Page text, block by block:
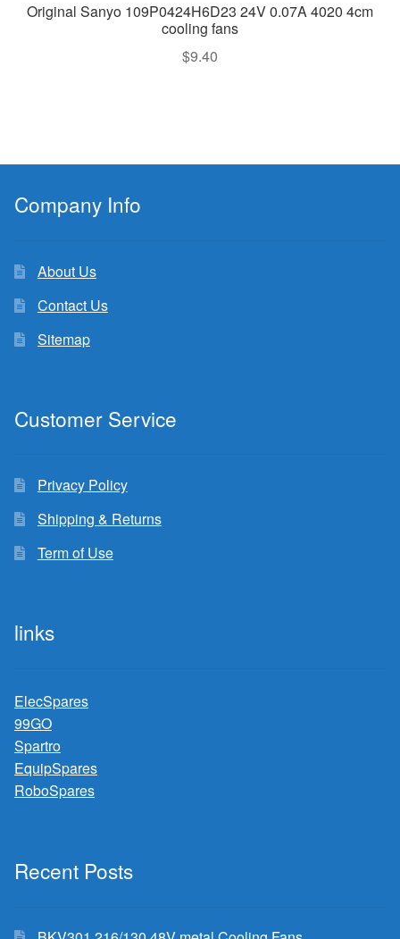
Original Sanyo 109P0424H6D23 24V 0.07A 4020 4cm
cooling fans
$9.40
Company Info
About Us
Contact Us
Sitemap
Customer Service
Privacy Policy
Shipping & Returns
Term of Use
links
ElecSpares
99GO
Spartro
EquipSpares
RoboSpares
Recent Posts